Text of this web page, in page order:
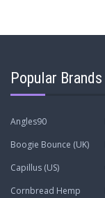
Popular Brands
Angles90
Boogie Bounce (UK)
Capillus (US)
Cornbread Hemp